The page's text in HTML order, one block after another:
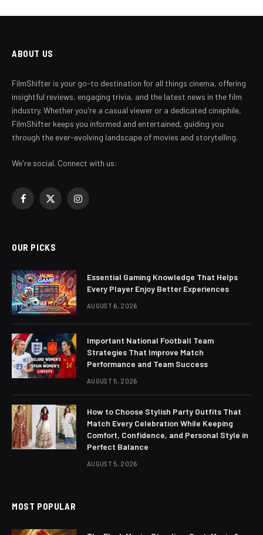
ABOUT US
FilmShifter is your go-to destination for all things cinema, offering
insightful reviews, engaging trivia, and the latest news in the film
industry. Whether you're a casual viewer or a dedicated cinephile,
FilmShifter keeps you informed and entertained, guiding you
through the ever-evolving landscape of movies and storytelling.
We're social. Connect with us:
Facebook
X
Instagram
OUR PICKS
Essential Gaming Knowledge That Helps
Every Player Enjoy Better Experiences
AUGUST 6, 2026
Important National Football Team
Strategies That Improve Match
Performance and Team Success
AUGUST 5, 2026
How to Choose Stylish Party Outfits That
Match Every Celebration While Keeping
Comfort, Confidence, and Personal Style in
Perfect Balance
AUGUST 5, 2026
MOST POPULAR